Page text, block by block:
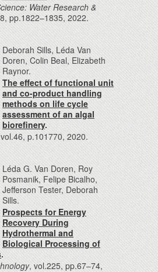
Water Research &
pp.1822–1835, 2022.
Deborah Sills, Léda Van
Doren, Colin Beal, Elizabeth
Raynor.
The effect of functional unit
and co-product handling
methods on life cycle
assessment of an algal
biorefinery.
p.101770, 2020.
Léda G. Van Doren, Roy
Posmanik, Felipe Bicalho,
Jefferson Tester, Deborah
Sills.
Prospects for Energy
Recovery During
Hydrothermal and
Biological Processing of
.
, vol.225, pp.67–74,